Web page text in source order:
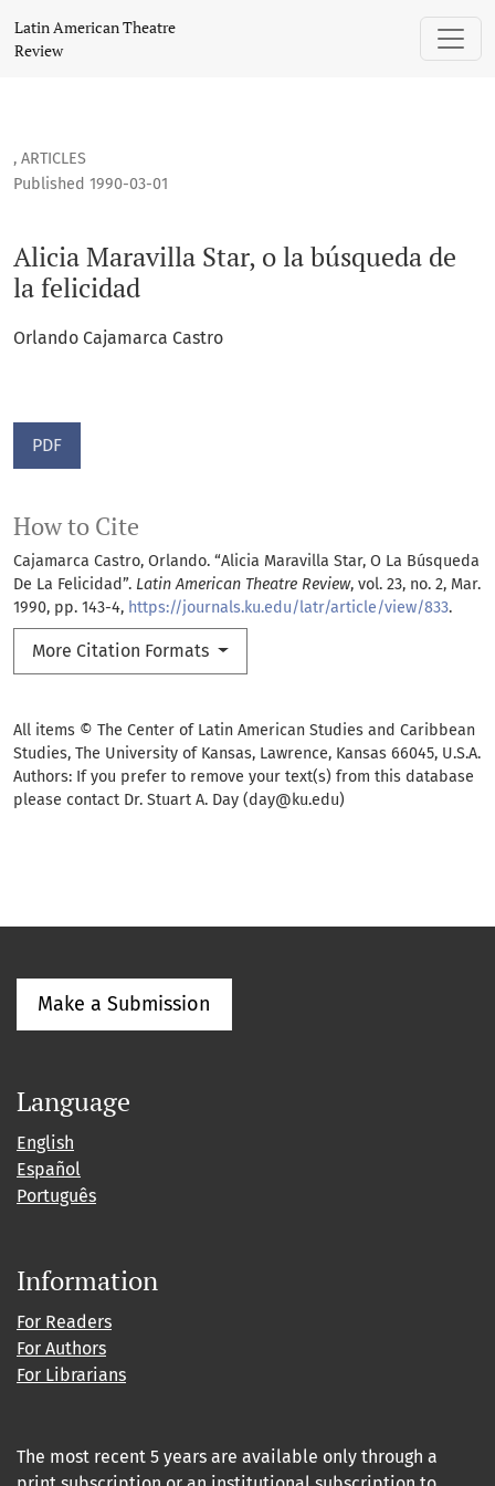
Latin American Theatre
Review
, ARTICLES
Alicia Maravilla Star, o la búsqueda de
la felicidad
Published 1990-03-01
Orlando Cajamarca Castro
PDF
How to Cite
Cajamarca Castro, Orlando. “Alicia Maravilla Star, O La Búsqueda
De La Felicidad”. Latin American Theatre Review, vol. 23, no. 2, Mar.
1990, pp. 143-4, https://journals.ku.edu/latr/article/view/833.
More Citation Formats
All items © The Center of Latin American Studies and Caribbean
Studies, The University of Kansas, Lawrence, Kansas 66045, U.S.A.
Authors: If you prefer to remove your text(s) from this database
please contact Dr. Stuart A. Day (day@ku.edu)
Make a Submission
Language
English
Español
Português
Information
For Readers
For Authors
For Librarians
The most recent 5 years are available only through a